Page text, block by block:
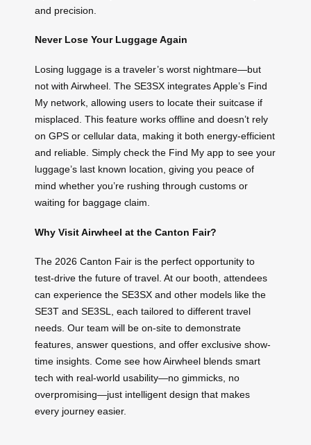
and precision.
Never Lose Your Luggage Again
Losing luggage is a traveler’s worst nightmare—but
not with Airwheel. The SE3SX integrates Apple’s Find
My network, allowing users to locate their suitcase if
misplaced. This feature works offline and doesn’t rely
on GPS or cellular data, making it both energy-efficient
and reliable. Simply check the Find My app to see your
luggage’s last known location, giving you peace of
mind whether you’re rushing through customs or
waiting for baggage claim.
Why Visit Airwheel at the Canton Fair?
The 2026 Canton Fair is the perfect opportunity to
test-drive the future of travel. At our booth, attendees
can experience the SE3SX and other models like the
SE3T and SE3SL, each tailored to different travel
needs. Our team will be on-site to demonstrate
features, answer questions, and offer exclusive show-
time insights. Come see how Airwheel blends smart
tech with real-world usability—no gimmicks, no
overpromising—just intelligent design that makes
every journey easier.